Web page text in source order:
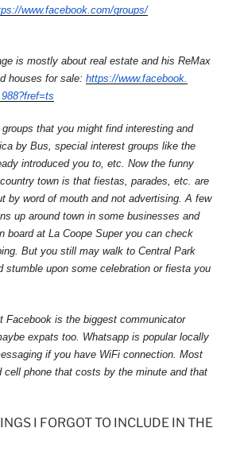
www.facebook.com/groups/
is mostly about real estate and his ReMax
houses for sale: https://www.facebook.
that you might find interesting and
by Bus, special interest groups like the
introduced you to, etc. Now the funny
town is that fiestas, parades, etc. are
by word of mouth and not advertising. A few
up around town in some businesses and
board at La Coope Super you can check
But you still may walk to Central Park
stumble upon some celebration or fiesta you
Facebook is the biggest communicator
expats too. Whatsapp is popular locally
if you have WiFi connection. Most
cell phone that costs by the minute and that
I FORGOT TO INCLUDE IN THE